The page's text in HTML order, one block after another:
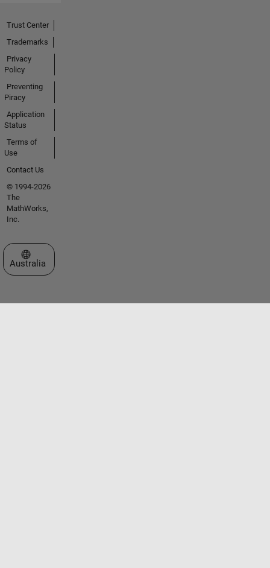
Trust Center
Trademarks
Privacy
Policy
Preventing
Piracy
Application
Status
Terms of
Use
Contact Us
© 1994-2026
The
MathWorks,
Inc.
Select a Web Site
Australia